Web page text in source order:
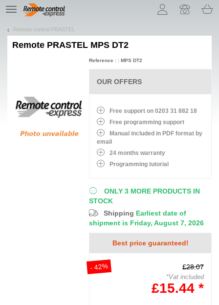
TE
navigation
Remote control PRASTEL
Remote PRASTEL MPS DT2
ONLY 3 MORE PRODUCTS IN
STOCK
Shipping Earliest date of
shipment is Friday, August 7, 2026
Best price guaranteed!
- 42% £28.07
*Vat included
£15.44 *
Reference : : MPS DT2
OUR OFFERS
Free support on 0203 31 882 18
Free programming support
Manual included in PDF format by
email
24 months warranty
Programming tutorial
Let us introduce our cookies!